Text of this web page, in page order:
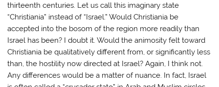
thirteenth centuries. Let us call this imaginary state
“Christiania” instead of “Israel.” Would Christiania be
accepted into the bosom of the region more readily than
Israel has been? I doubt it. Would the animosity felt toward
Christiania be qualitatively different from, or significantly less
than, the hostility now directed at Israel? Again, I think not.
Any differences would be a matter of nuance. In fact, Israel